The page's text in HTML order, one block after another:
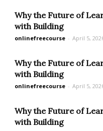
Why the Future of
with Building
onlinefreecourse - April 5,
Why the Future of
with Building
onlinefreecourse - April 5,
Why the Future of
with Building